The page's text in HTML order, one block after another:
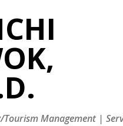
Management |